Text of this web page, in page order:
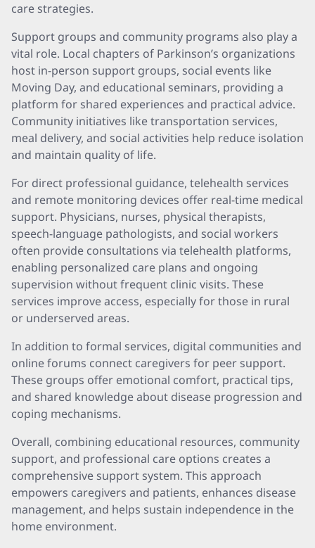
care strategies.
Support groups and community programs also play a
vital role. Local chapters of Parkinson’s organizations
host in-person support groups, social events like
Moving Day, and educational seminars, providing a
platform for shared experiences and practical advice.
Community initiatives like transportation services,
meal delivery, and social activities help reduce isolation
and maintain quality of life.
For direct professional guidance, telehealth services
and remote monitoring devices offer real-time medical
support. Physicians, nurses, physical therapists,
speech-language pathologists, and social workers
often provide consultations via telehealth platforms,
enabling personalized care plans and ongoing
supervision without frequent clinic visits. These
services improve access, especially for those in rural
or underserved areas.
In addition to formal services, digital communities and
online forums connect caregivers for peer support.
These groups offer emotional comfort, practical tips,
and shared knowledge about disease progression and
coping mechanisms.
Overall, combining educational resources, community
support, and professional care options creates a
comprehensive support system. This approach
empowers caregivers and patients, enhances disease
management, and helps sustain independence in the
home environment.